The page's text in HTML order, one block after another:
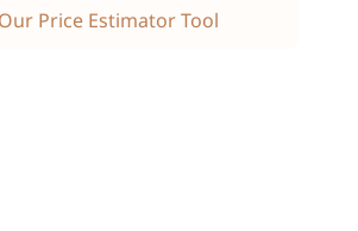
Price Estimator Tool